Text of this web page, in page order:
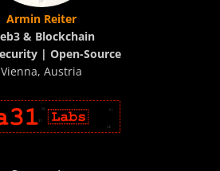
Armin Reiter
& Blockchain
| Open-Source
Vienna, Austria